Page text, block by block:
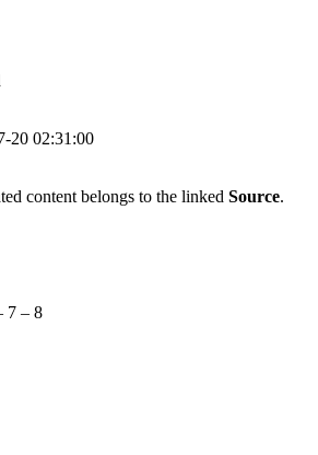
20 02:31:00
content belongs to the linked Source.
7 – 8